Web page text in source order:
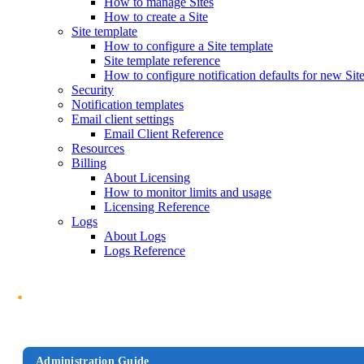
How to create a Site
Site template
How to configure a Site template
Site template reference
How to configure notification defaults for new
Security
Notification templates
Email client settings
Email Client Reference
Resources
Billing
About Licensing
How to monitor limits and usage
Licensing Reference
Logs
About Logs
Logs Reference
Administration Guide